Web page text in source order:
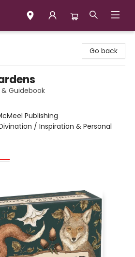
Go back
Guidebook
Publishing
/ Inspiration & Personal